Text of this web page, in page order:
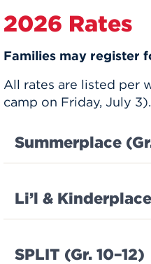
2026 Rates
Families may register
All rates are listed per
camp on Friday, July 3).
Summerplace
Li’l &
SPLIT (Gr. 10–12)